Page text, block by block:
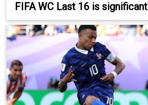
FIFA WC Last 16 is significant